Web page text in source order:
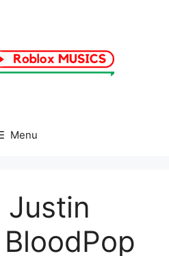
Menu
Justin